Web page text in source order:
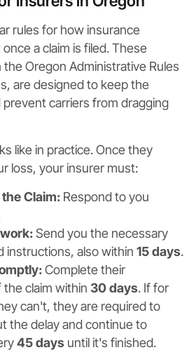
rules for how insurance
a claim is filed. These
Oregon Administrative Rules
are designed to keep the
carriers from dragging
like in practice. Once they
loss, your insurer must:
Claim: Respond to you
Send you the necessary
instructions, also within 15 days.
Complete their
claim within 30 days. If for
can't, they are required to
the delay and continue to
45 days until it's finished.